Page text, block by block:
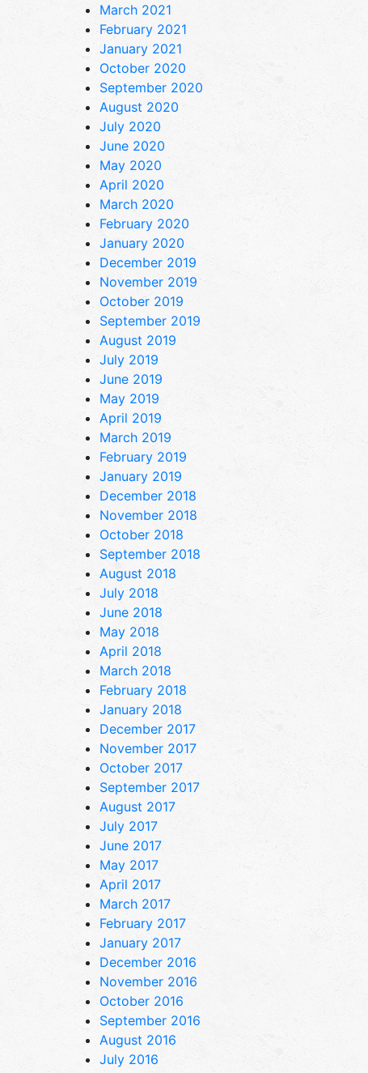
March 2021
February 2021
January 2021
October 2020
September 2020
August 2020
July 2020
June 2020
May 2020
April 2020
March 2020
February 2020
January 2020
December 2019
November 2019
October 2019
September 2019
August 2019
July 2019
June 2019
May 2019
April 2019
March 2019
February 2019
January 2019
December 2018
November 2018
October 2018
September 2018
August 2018
July 2018
June 2018
May 2018
April 2018
March 2018
February 2018
January 2018
December 2017
November 2017
October 2017
September 2017
August 2017
July 2017
June 2017
May 2017
April 2017
March 2017
February 2017
January 2017
December 2016
November 2016
October 2016
September 2016
August 2016
July 2016